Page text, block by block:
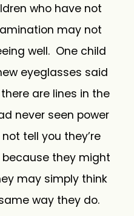
who have not
may not
well. One child
eyeglasses said
are lines in the
never seen power
tell you they’re
they might
may simply think
way they do.